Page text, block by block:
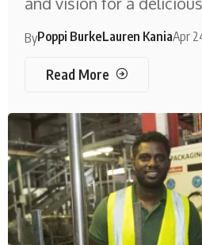
ByPoppi BurkeLauren KaniaApr
Read More